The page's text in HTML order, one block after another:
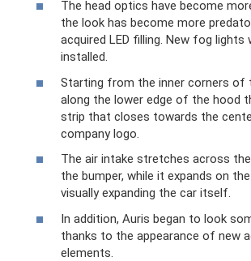
The head optics have become
the look has become more
acquired LED filling. New fog lights
installed.
Starting from the inner corners of
along the lower edge of the hood
strip that closes towards the
company logo.
The air intake stretches across
the bumper, while it expands on
visually expanding the car itself.
In addition, Auris began to look
thanks to the appearance of new
elements.